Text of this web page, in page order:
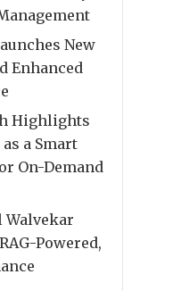
New
Enhanced
Highlights
a Smart
On-Demand
Walvekar
Powered,